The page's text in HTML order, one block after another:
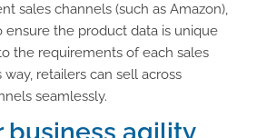
sales channels (such as Amazon),
ensure the product data is unique
the requirements of each sales
way, retailers can sell across
seamlessly.
business agility